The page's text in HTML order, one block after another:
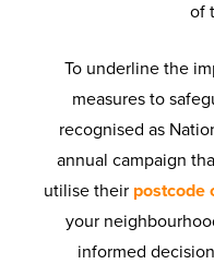
of
To underline the
measures to
recognised as
annual campaign
utilise their postcode
your
informed